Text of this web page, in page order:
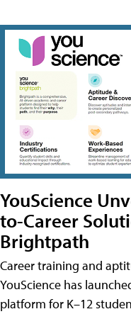
YouScience
to-Career
Brightpath
Career training and
YouScience has
platform for K–12